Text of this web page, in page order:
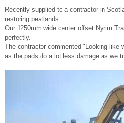
Recently supplied to a contractor in
restoring peatlands.
Our 1250mm wide center offset Nyrim
perfectly.
The contractor commented "Looking like
as the pads do a lot less damage as we